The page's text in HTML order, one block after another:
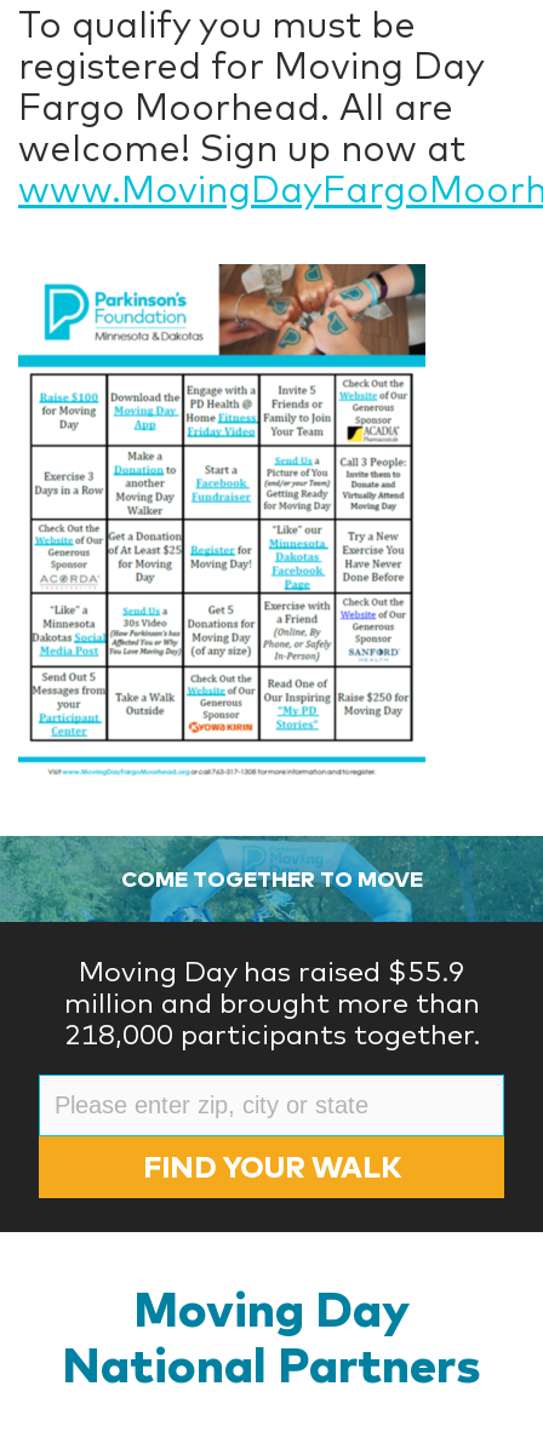
To qualify you must be
registered for Moving Day
Fargo Moorhead. All are
welcome! Sign up now at
COME TOGETHER TO MOVE
Moving Day has raised $55.9
million and brought more than
218,000 participants together.
FIND YOUR WALK
Moving Day
National Partners